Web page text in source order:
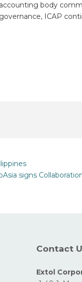
body
ICAP
signs
Contact
Extol